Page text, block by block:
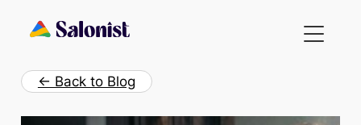
← Back to Blog